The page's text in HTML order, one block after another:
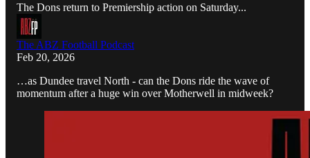
The Dons return to Premiership action on Saturday...
The ABZ Football Podcast
Feb 20, 2026
…as Dundee travel North - can the Dons ride the wave of
momentum after a huge win over Motherwell in midweek?